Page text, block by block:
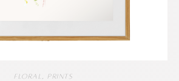
Floral Prints